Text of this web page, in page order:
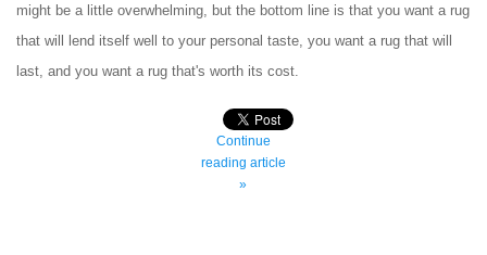
might be a little overwhelming, but the bottom line is that you want a rug
that will lend itself well to your personal taste, you want a rug that will
last, and you want a rug that's worth its cost.
Continue
reading article
»